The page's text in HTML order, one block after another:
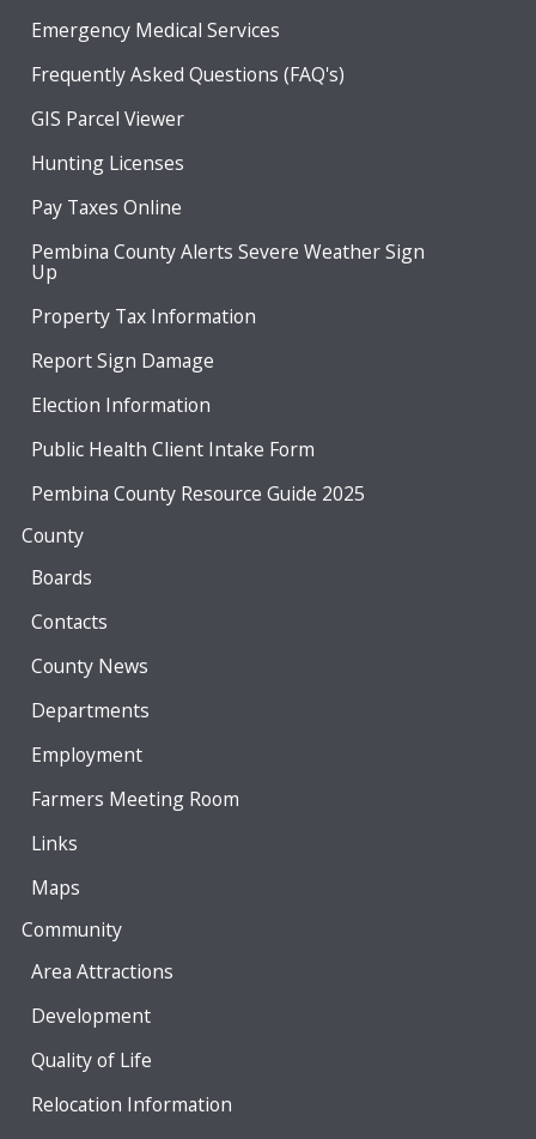
Emergency Medical Services
Frequently Asked Questions (FAQ's)
GIS Parcel Viewer
Hunting Licenses
Pay Taxes Online
Pembina County Alerts Severe Weather Sign
Up
Property Tax Information
Report Sign Damage
Election Information
Public Health Client Intake Form
Pembina County Resource Guide 2025
County
Boards
Contacts
County News
Departments
Employment
Farmers Meeting Room
Links
Maps
Community
Area Attractions
Development
Quality of Life
Relocation Information